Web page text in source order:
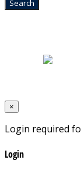
×
Login required
Login